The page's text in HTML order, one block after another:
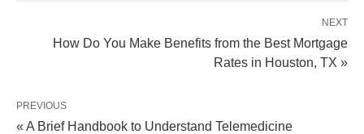
NEXT
How Do You Make Benefits from the Best Mortgage
Rates in Houston, TX »
PREVIOUS
« A Brief Handbook to Understand Telemedicine